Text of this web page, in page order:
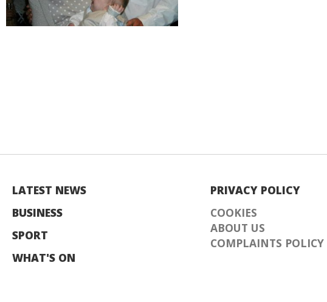
LATEST NEWS
BUSINESS
SPORT
WHAT'S ON
PRIVACY POLICY
COOKIES
ABOUT US
COMPLAINTS POLICY